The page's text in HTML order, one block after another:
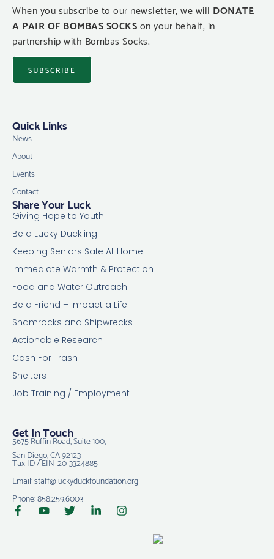
When you subscribe to our newsletter, we will DONATE
A PAIR OF BOMBAS SOCKSon your behalf, in
partnership with Bombas Socks.
SUBSCRIBE
Share Your Luck
Giving Hope to Youth
Be a Lucky Duckling
Keeping Seniors Safe At Home
Immediate Warmth & Protection
Food and Water Outreach
Be a Friend – Impact a Life
Shamrocks and Shipwrecks
Actionable Research
Cash For Trash
Shelters
Job Training / Employment
Quick Links
News
About
Events
Contact
Get In Touch
5675 Ruffin Road, Suite 100,
San Diego, CA 92123
Tax ID / EIN: 20-3324885
Email: staff@luckyduckfoundation.org
Phone: 858.259.6003